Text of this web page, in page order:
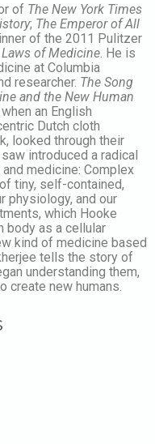
of The New York Times
; The Emperor of All
of the 2011 Pulitzer
Laws of Medicine . He is
at Columbia
researcher. The Song
and the New Human
an English
Dutch cloth
looked through their
introduced a radical
medicine: Complex
tiny, self-contained,
physiology, and our
which Hooke
body as a cellular
kind of medicine based
tells the story of
understanding them,
create new humans.